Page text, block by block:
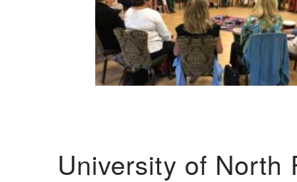
University of North